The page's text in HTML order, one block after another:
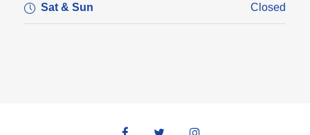
Sat & Sun Closed